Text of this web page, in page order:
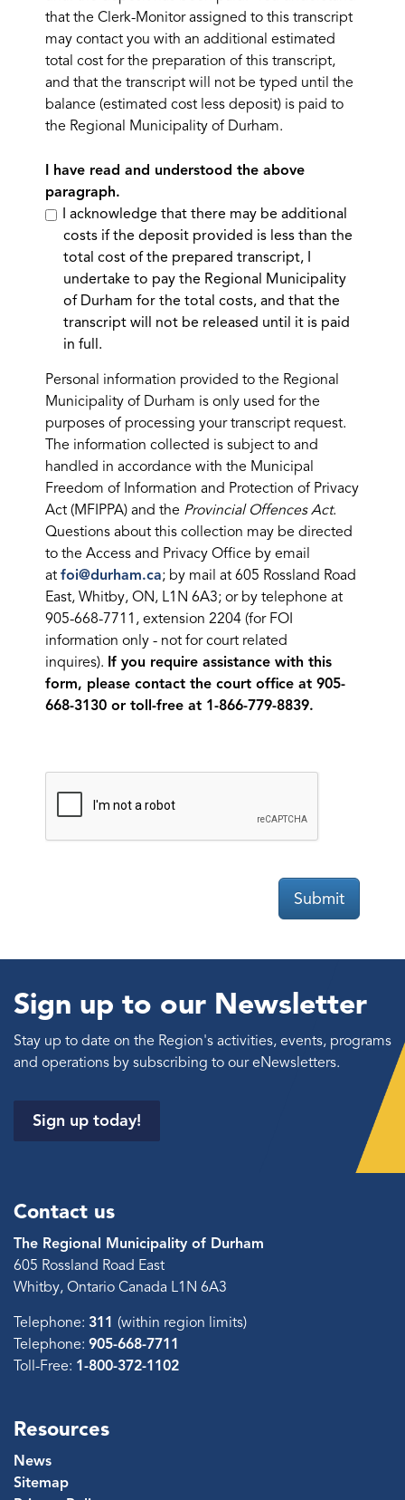
that the Clerk-Monitor assigned to this transcript
may contact you with an additional estimated
total cost for the preparation of this transcript,
and that the transcript will not be typed until the
balance (estimated cost less deposit) is paid to
the Regional Municipality of Durham.
I have read and understood the above
paragraph.
costs if the deposit provided is less than the
total cost of the prepared transcript, I
undertake to pay the Regional Municipality
of Durham for the total costs, and that the
transcript will not be released until it is paid
in full.
Personal information provided to the Regional
Municipality of Durham is only used for the
purposes of processing your transcript request.
The information collected is subject to and
handled in accordance with the Municipal
Freedom of Information and Protection of Privacy
Act (MFIPPA) and the Provincial Offences Act.
Questions about this collection may be directed
to the Access and Privacy Office by email
at foi@durham.ca; by mail at 605 Rossland Road
East, Whitby, ON, L1N 6A3; or by telephone at
905-668-7711, extension 2204 (for FOI
information only - not for court related
inquires). If you require assistance with this
form, please contact the court office at 905-
668-3130 or toll-free at 1-866-779-8839.
Submit
Sign up to our Newsletter
Stay up to date on the Region's activities, events, programs
and operations by subscribing to our eNewsletters.
Sign up today!
Contact us
The Regional Municipality of Durham
605 Rossland Road East
Whitby, Ontario Canada L1N 6A3
Telephone: 311 (within region limits)
Telephone: 905-668-7711
Toll-Free: 1-800-372-1102
Resources
News
Sitemap